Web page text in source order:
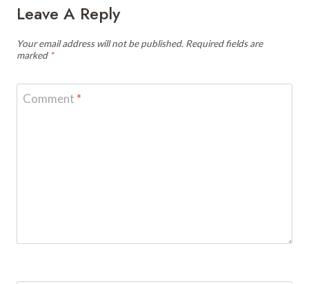
Leave A Reply
Your email address will not be published. Required fields are
marked *
Comment *